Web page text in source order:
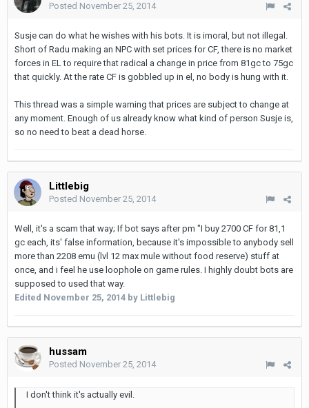
Posted November 25, 2014
Susje can do what he wishes with his bots. It is imoral, but not illegal.
Short of Radu making an NPC with set prices for CF, there is no market
forces in EL to require that radical a change in price from 81gc to 75gc
that quickly. At the rate CF is gobbled up in el, no body is hung with it.
This thread was a simple warning that prices are subject to change at
any moment. Enough of us already know what kind of person Susje is,
so no need to beat a dead horse.
Littlebig
Posted November 25, 2014
Well, it's a scam that way; If bot says after pm "I buy 2700 CF for 81,1
gc each, its' false information, because it's impossible to anybody sell
more than 2208 emu (lvl 12 max mule without food reserve) stuff at
once, and i feel he use loophole on game rules. I highly doubt bots are
supposed to used that way.
Edited November 25, 2014 by Littlebig
hussam
Posted November 25, 2014
I don't think it's actually evil.